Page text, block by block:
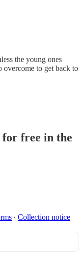
the young ones
overcome to get back to
for free in the
∙ Collection notice